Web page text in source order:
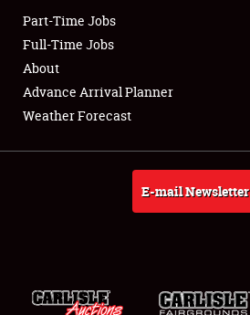
Club Relations
Full-Time Jobs
About
Weather Forecast
Part-Time Jobs
Full-Time Jobs
About
Advance Arrival Planner
Weather Forecast
E-mail Newsletter